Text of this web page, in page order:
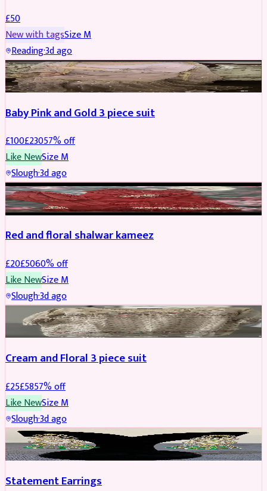
£50
New with tagsSizeM
Reading·3d ago
PARTYWEAR REDUCED
Baby Pink and Gold 3 piece suit
£100£23057% off
Like NewSizeM
Slough·3d ago
SALWAR KAMEEZ REDUCED
Red and floral shalwar kameez
£20£5060% off
Like NewSizeM
Slough·3d ago
SALWAR KAMEEZ REDUCED
Cream and Floral 3 piece suit
£25£5857% off
Like NewSizeM
Slough·3d ago
JEWELLERY REDUCED
Statement Earrings